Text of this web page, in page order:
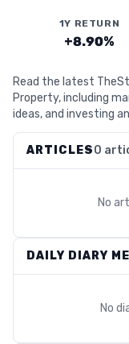
1Y RETURN
+8.90%
Read the latest
Property, including
ideas, and investing
ARTICLES0
No
DAILY DIARY
No